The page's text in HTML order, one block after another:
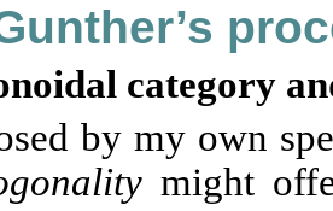
category
by my own
might